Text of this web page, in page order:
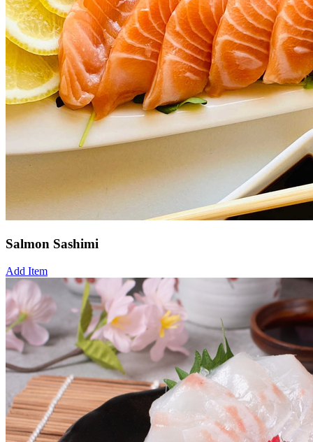
Salmon Sashimi
Add Item